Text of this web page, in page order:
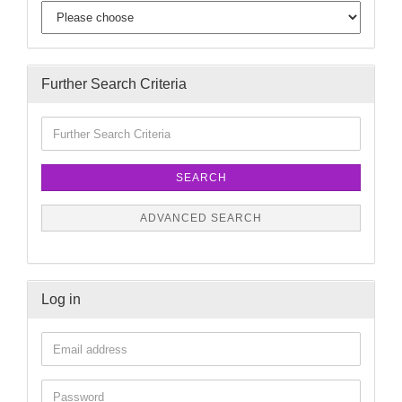
Further Search Criteria
SEARCH
ADVANCED SEARCH
Log in